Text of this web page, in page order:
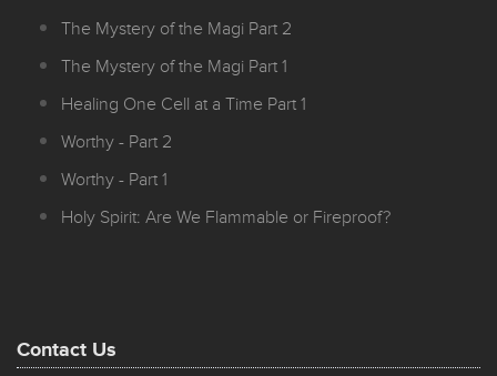
The Mystery of the Magi Part 2
The Mystery of the Magi Part 1
Healing One Cell at a Time Part 1
Worthy - Part 2
Worthy - Part 1
Holy Spirit: Are We Flammable or Fireproof?
Contact Us